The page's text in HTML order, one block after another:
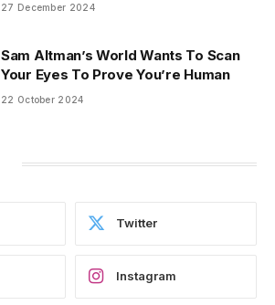
27 December 2024
Sam Altman’s World Wants To Scan
Your Eyes To Prove You’re Human
22 October 2024
Twitter
Instagram